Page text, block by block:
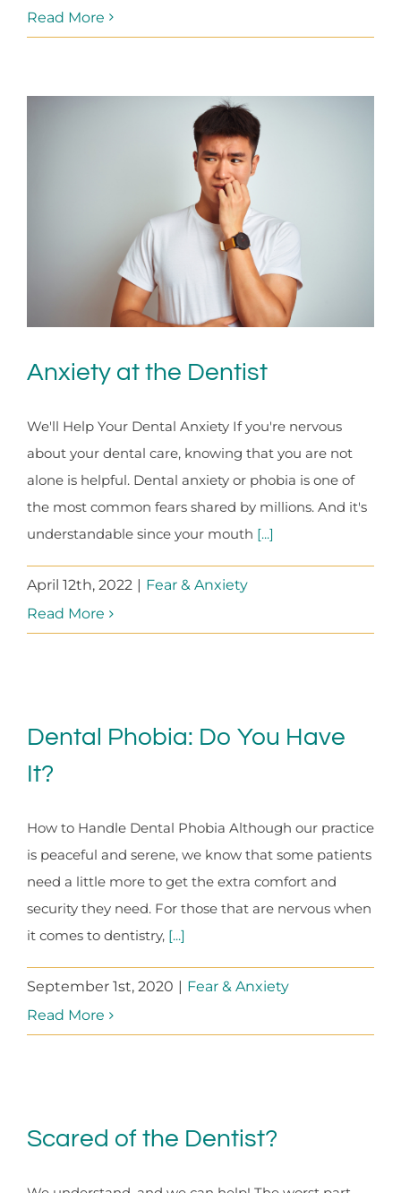
Read More
Anxiety at the Dentist
We'll Help Your Dental Anxiety If you're nervous
about your dental care, knowing that you are not
alone is helpful. Dental anxiety or phobia is one of
the most common fears shared by millions. And it's
understandable since your mouth [...]
April 12th, 2022
Fear & Anxiety
Read More
Dental Phobia: Do You Have
It?
How to Handle Dental Phobia Although our practice
is peaceful and serene, we know that some patients
need a little more to get the extra comfort and
security they need. For those that are nervous when
it comes to dentistry, [...]
September 1st, 2020
Fear & Anxiety
Read More
Scared of the Dentist?